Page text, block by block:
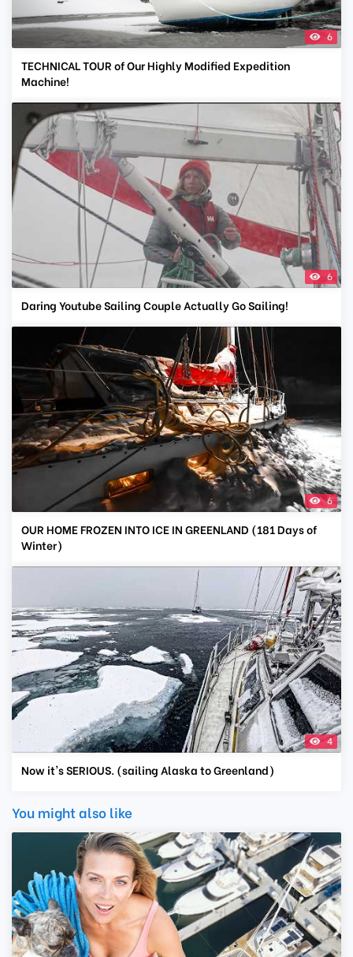
6
TECHNICAL TOUR of Our Highly Modified Expedition
Machine!
6
Daring Youtube Sailing Couple Actually Go Sailing!
6
OUR HOME FROZEN INTO ICE IN GREENLAND (181 Days of
Winter)
4
Now it's SERIOUS. (sailing Alaska to Greenland)
You might also like